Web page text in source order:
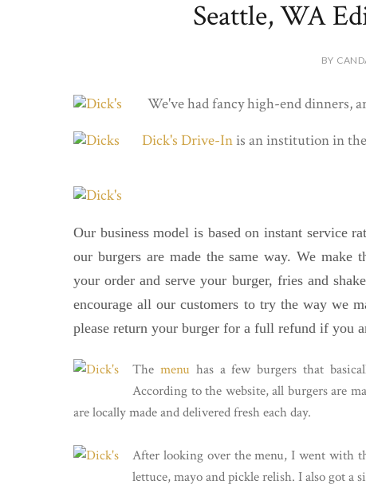
Seattle, WA
BY
We've had fancy high-end dinners,
Dick's Drive-Inis an institution in
Our business model is based on instant service
our burgers are made the same way. We
your order and serve your burger, fries and
encourage all our customers to try the way we
please return your burger for a full refund if you
The menuhas a few burgers that
According to the website, all burgers are
are locally made and delivered fresh each day.
After looking over the menu, I went with
lettuce, mayo and pickle relish. I also got a